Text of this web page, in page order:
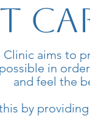
aims to
in
and feel the
by